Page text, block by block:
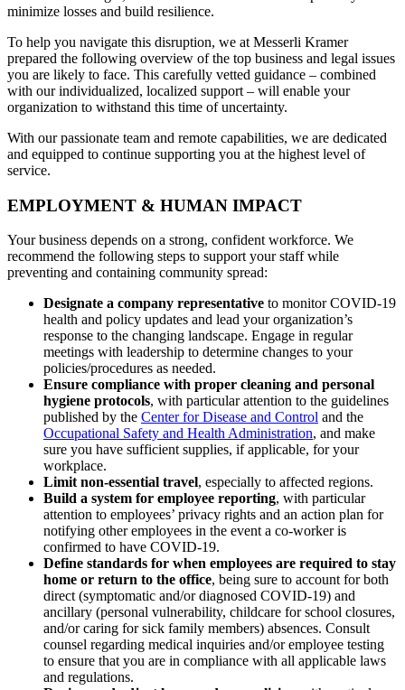
minimize losses and build resilience.
To help you navigate this disruption, we at Messerli Kramer
prepared the following overview of the top business and legal issues
you are likely to face. This carefully vetted guidance – combined
with our individualized, localized support – will enable your
organization to withstand this time of uncertainty.
With our passionate team and remote capabilities, we are dedicated
and equipped to continue supporting you at the highest level of
service.
EMPLOYMENT & HUMAN IMPACT
Your business depends on a strong, confident workforce. We
recommend the following steps to support your staff while
preventing and containing community spread:
Designate a company representative to monitor COVID-19
health and policy updates and lead your organization’s
response to the changing landscape. Engage in regular
meetings with leadership to determine changes to your
policies/procedures as needed.
Ensure compliance with proper cleaning and personal
hygiene protocols, with particular attention to the guidelines
published by the Center for Disease and Control and the
Occupational Safety and Health Administration, and make
sure you have sufficient supplies, if applicable, for your
workplace.
Limit non-essential travel, especially to affected regions.
Build a system for employee reporting, with particular
attention to employees’ privacy rights and an action plan for
notifying other employees in the event a co-worker is
confirmed to have COVID-19.
Define standards for when employees are required to stay
home or return to the office, being sure to account for both
direct (symptomatic and/or diagnosed COVID-19) and
ancillary (personal vulnerability, childcare for school closures,
and/or caring for sick family members) absences. Consult
counsel regarding medical inquiries and/or employee testing
to ensure that you are in compliance with all applicable laws
and regulations.